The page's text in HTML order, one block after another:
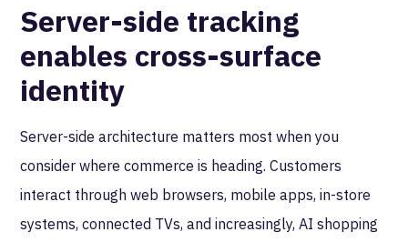
Server-side tracking
enables cross-surface
identity
Server-side architecture matters most when you
consider where commerce is heading. Customers
interact through web browsers, mobile apps, in-store
systems, connected TVs, and increasingly, AI shopping